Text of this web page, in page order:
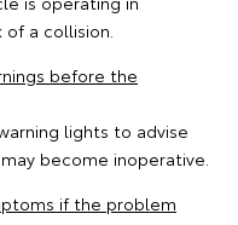
of a collision.
before the
lights to advise
become inoperative.
if the problem